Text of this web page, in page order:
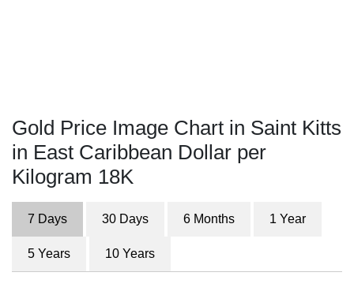
Gold Price Image Chart in Saint Kitts
in East Caribbean Dollar per
Kilogram 18K
7 Days 30 Days 6 Months 1 Year
5 Years 10 Years